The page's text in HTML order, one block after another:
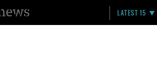
LATEST 15